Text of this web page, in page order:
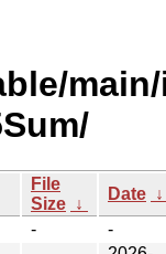
File
Size ↓
Date
- -